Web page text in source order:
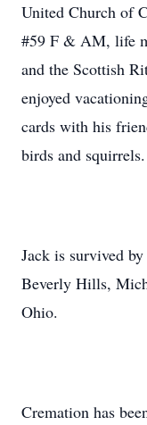
United Church of
#59 F & AM, life
and the Scottish
enjoyed
cards with his
birds and squirrels.
Jack is survived
Beverly Hills,
Ohio.
Cremation has